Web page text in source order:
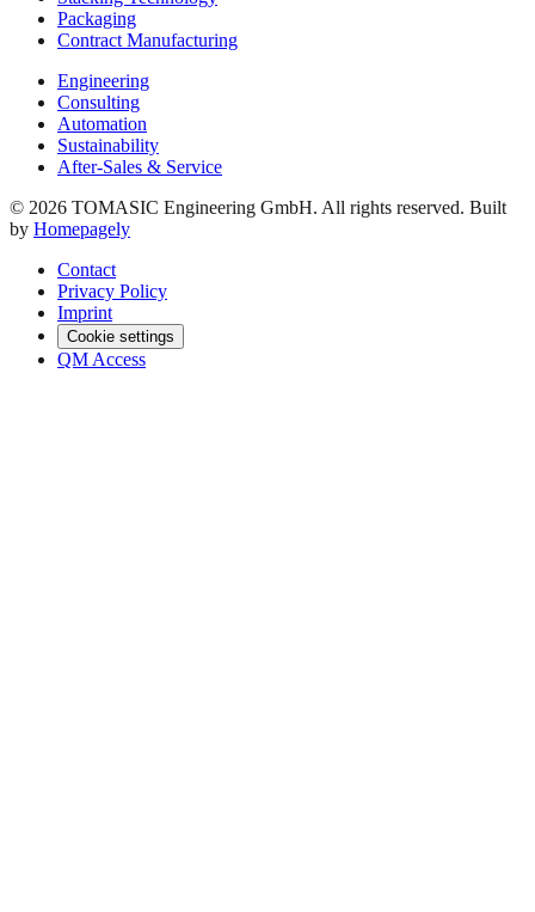
Packaging
Contract Manufacturing
Engineering
Consulting
Automation
Sustainability
After-Sales & Service
© 2026 TOMASIC Engineering GmbH. All rights reserved. Built
by Homepagely
Contact
Privacy Policy
Imprint
Cookie settings
QM Access